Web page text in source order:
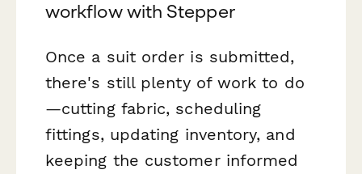
workflow with Stepper
Once a suit order is submitted,
there's still plenty of work to do
—cutting fabric, scheduling
fittings, updating inventory, and
keeping the customer informed